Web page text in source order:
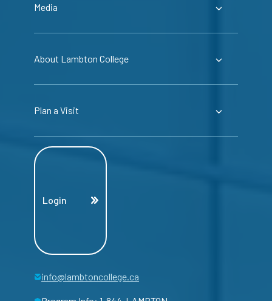
Media
About Lambton College
Plan a Visit
Login
info@lambtoncollege.ca